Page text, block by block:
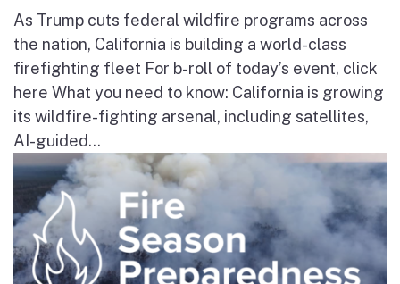
As Trump cuts federal wildfire programs across
the nation, California is building a world-class
firefighting fleet For b-roll of today’s event, click
here What you need to know: California is growing
its wildfire-fighting arsenal, including satellites,
AI-guided...